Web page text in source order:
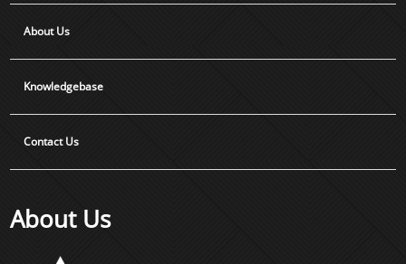
About Us
Knowledgebase
Contact Us
About Us